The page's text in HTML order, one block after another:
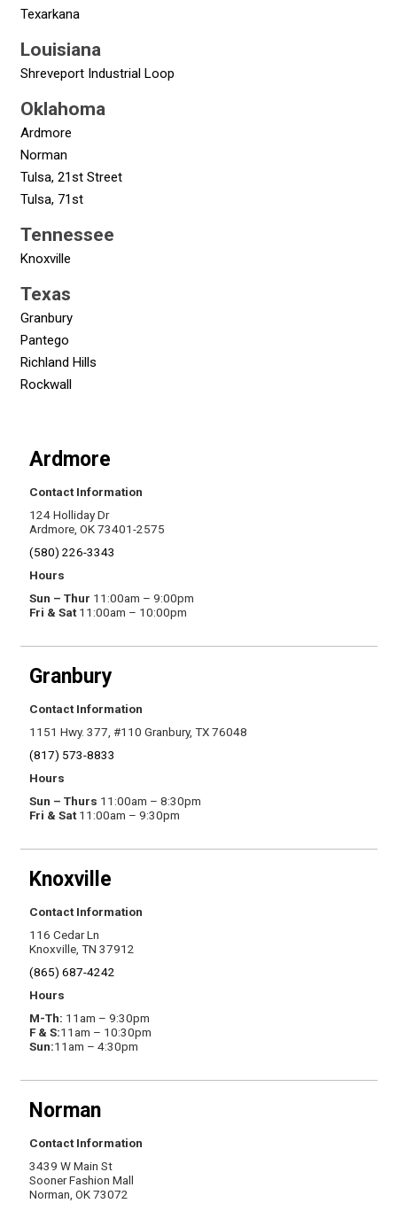
Texarkana
Louisiana
Shreveport Industrial Loop
Oklahoma
Ardmore
Norman
Tulsa, 21st Street
Tulsa, 71st
Tennessee
Knoxville
Texas
Granbury
Pantego
Richland Hills
Rockwall
Ardmore
Contact Information
124 Holliday Dr
Ardmore, OK 73401-2575
(580) 226-3343
Hours
Sun – Thur 11:00am – 9:00pm
Fri & Sat11:00am – 10:00pm
Granbury
Contact Information
1151 Hwy. 377, #110 Granbury, TX 76048
(817) 573-8833
Hours
Sun – Thurs 11:00am – 8:30pm
Fri & Sat11:00am – 9:30pm
Knoxville
Contact Information
116 Cedar Ln
Knoxville, TN 37912
(865) 687-4242
Hours
M-Th: 11am – 9:30pm
F & S:11am – 10:30pm
Sun:11am – 4:30pm
Norman
Contact Information
3439 W Main St
Sooner Fashion Mall
Norman, OK 73072